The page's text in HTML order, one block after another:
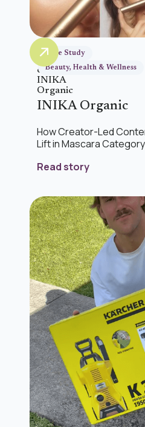
Case Study
Beauty, Health & Wellness
INIKA Organic
How Creator-Led
Lift in Mascara
Read story